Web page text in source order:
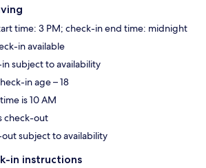
time: 3 PM; check-in end time: midnight
in available
subject to availability
in age – 18
is 10 AM
check-out
subject to availability
in instructions